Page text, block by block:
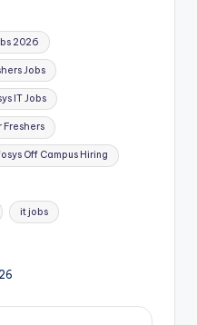
2026
Jobs
IT Jobs
Freshers
Off Campus Hiring
it jobs